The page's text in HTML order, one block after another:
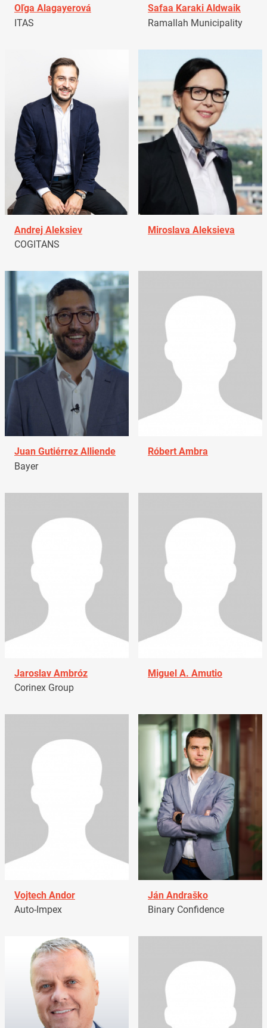
Oľga Alagayerová
ITAS
Safaa Karaki Aldwaik
Ramallah Municipality
Andrej Aleksiev
COGITANS
Miroslava Aleksieva
Juan Gutiérrez Alliende
Bayer
Róbert Ambra
Jaroslav Ambróz
Corinex Group
Miguel A. Amutio
Vojtech Andor
Auto-Impex
Ján Andraško
Binary Confidence